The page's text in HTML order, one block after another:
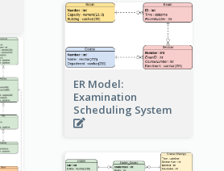
ER Model:
Examination
Scheduling System